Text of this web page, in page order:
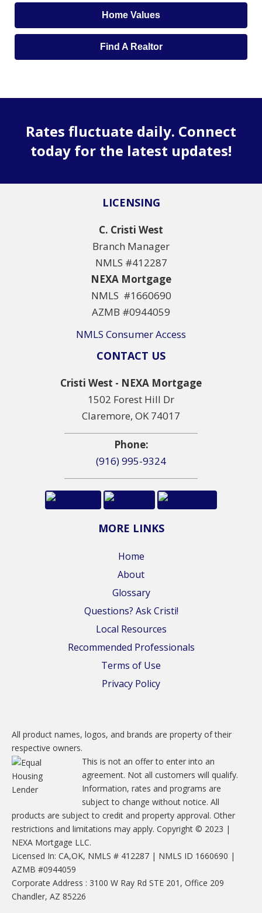
Home Values
Find A Realtor
Rates fluctuate daily. Connect
today for the latest updates!
LICENSING
C. Cristi West
Branch Manager
NMLS #412287
NEXA Mortgage
NMLS #1660690
AZMB #0944059
NMLS Consumer Access
CONTACT US
Cristi West - NEXA Mortgage
1502 Forest Hill Dr
Claremore, OK 74017
Phone:
(916) 995-9324
MORE LINKS
Home
About
Glossary
Questions? Ask Cristi!
Local Resources
Recommended Professionals
Terms of Use
Privacy Policy
All product names, logos, and brands are property of their
respective owners.
This is not an offer to enter into an
agreement. Not all customers will qualify.
Information, rates and programs are
subject to change without notice. All
products are subject to credit and property approval. Other
restrictions and limitations may apply. Copyright © 2023 |
NEXA Mortgage LLC.
Licensed In: CA,OK, NMLS # 412287 | NMLS ID 1660690 |
AZMB #0944059
Corporate Address : 3100 W Ray Rd STE 201, Office 209
Chandler, AZ 85226